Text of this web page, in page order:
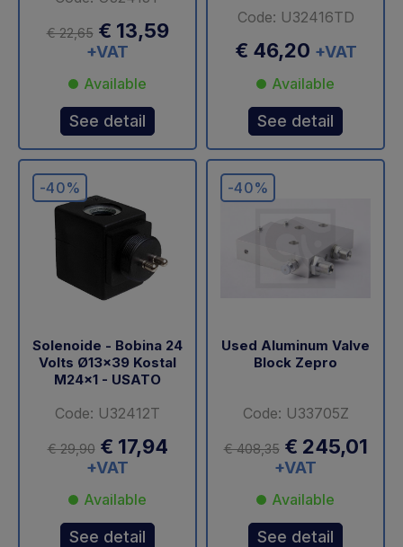
€ 22,65 € 13,59
+VAT
Available
See detail
Code: U32416TD
€ 46,20 +VAT
Available
See detail
-40%
Solenoide - Bobina 24
Volts Ø13x39 Kostal
M24x1 - USATO
Code: U32412T
€ 29,90 € 17,94
+VAT
Available
See detail
-40%
Used Aluminum Valve
Block Zepro
Code: U33705Z
€ 408,35 € 245,01
+VAT
Available
See detail